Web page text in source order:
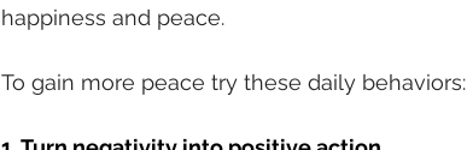
happiness and peace.
To gain more peace try these daily behaviors: